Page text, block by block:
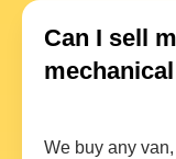
Can I sell
We buy any